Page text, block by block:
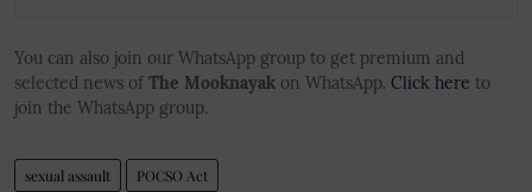
You can also join our WhatsApp group to get premium and
selected news of The Mooknayak on WhatsApp. Click here to
join the WhatsApp group.
sexual assault POCSO Act